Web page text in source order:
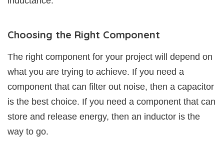
Choosing the Right Component
The right component for your project will depend on
what you are trying to achieve. If you need a
component that can filter out noise, then a capacitor
is the best choice. If you need a component that can
store and release energy, then an inductor is the
way to go.